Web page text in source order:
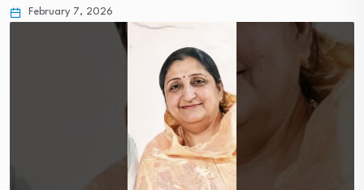
February 7, 2026